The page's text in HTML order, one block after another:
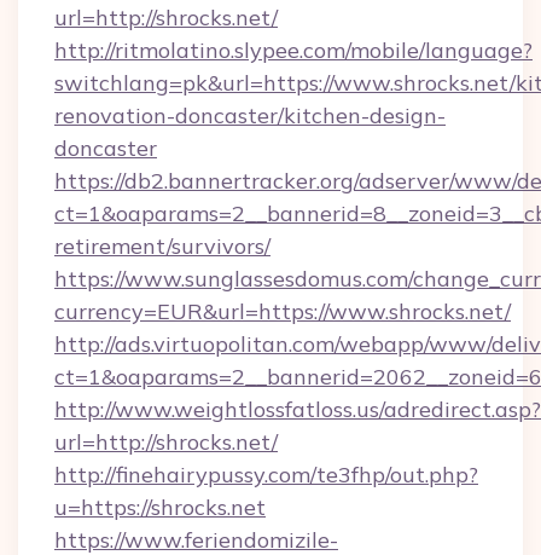
url=http://shrocks.net/
http://ritmolatino.slypee.com/mobile/language?
switchlang=pk&url=https://www.shrocks.net/
renovation-doncaster/kitchen-design-
doncaster
https://db2.bannertracker.org/adserver/www/
retirement/survivors/
https://www.sunglassesdomus.com/
currency=EUR&url=https://www.shrocks.net/
http://ads.virtuopolitan.com/webapp/www/
http://www.weightlossfatloss.us/adredirect.asp?
url=http://shrocks.net/
http://finehairypussy.com/te3fhp/out.php?
u=https://shrocks.net
https://www.feriendomizile-